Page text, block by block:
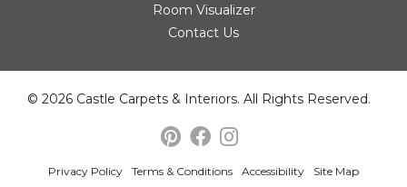
Room Visualizer
Contact Us
© 2026 Castle Carpets & Interiors. All Rights Reserved.
Privacy Policy Terms & Conditions Accessibility Site Map